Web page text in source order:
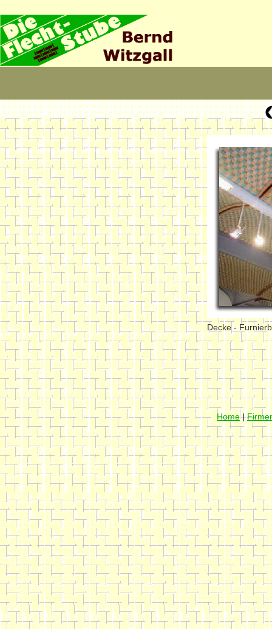
Decke -
Home|